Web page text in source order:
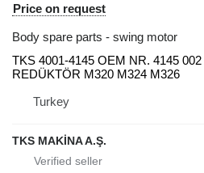
Price on request
Body spare parts - swing motor
TKS 4001-4145 OEM NR. 4145
REDÜKTÖR M320 M324 M326
Turkey
TKS MAKİNA A.Ş.